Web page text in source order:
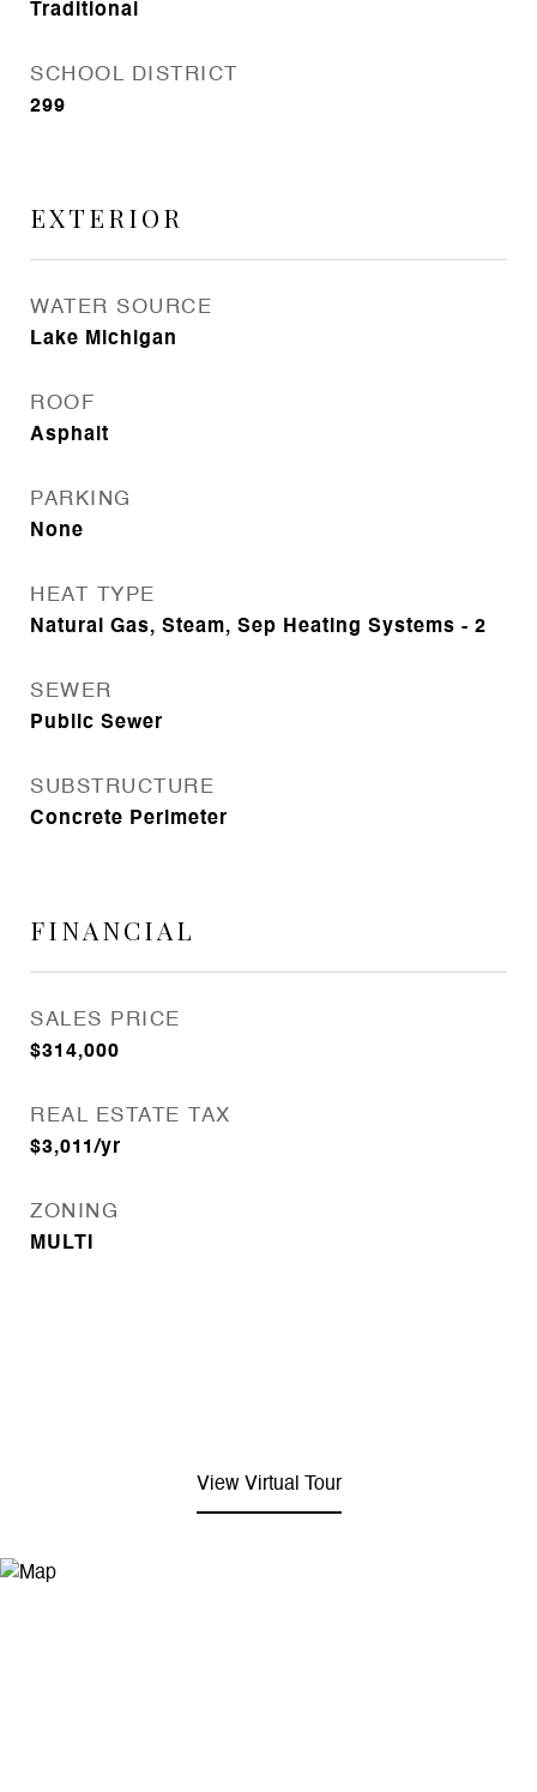
Traditional
SCHOOL DISTRICT
299
EXTERIOR
WATER SOURCE
Lake Michigan
ROOF
Asphalt
PARKING
None
HEAT TYPE
Natural Gas, Steam, Sep Heating Systems - 2
SEWER
Public Sewer
SUBSTRUCTURE
Concrete Perimeter
FINANCIAL
SALES PRICE
$314,000
REAL ESTATE TAX
$3,011/yr
ZONING
MULTI
View Virtual Tour